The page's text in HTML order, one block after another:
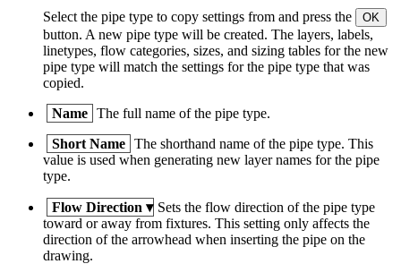
Select the pipe type to copy settings from and press the OK
button. A new pipe type will be created. The layers, labels,
linetypes, flow categories, sizes, and sizing tables for the new
pipe type will match the settings for the pipe type that was
copied.
Name The full name of the pipe type.
Short Name The shorthand name of the pipe type. This
value is used when generating new layer names for the pipe
type.
Flow Direction ▾ Sets the flow direction of the pipe type
toward or away from fixtures. This setting only affects the
direction of the arrowhead when inserting the pipe on the
drawing.